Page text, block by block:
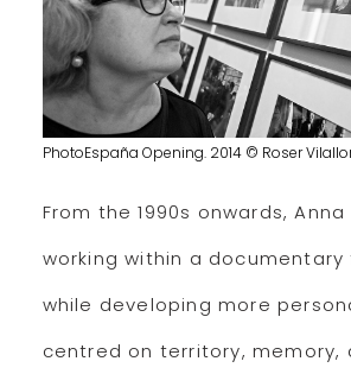
PhotoEspaña Opening. 2014 © Roser
From the 1990s onwards,
working within a documentary
while developing more
centred on territory, memory,